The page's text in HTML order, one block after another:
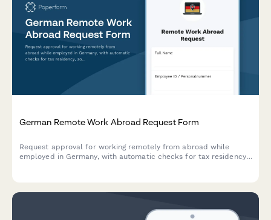
German Remote Work Abroad Request Form
Request approval for working remotely from abroad while
employed in Germany, with automatic checks for tax residency,